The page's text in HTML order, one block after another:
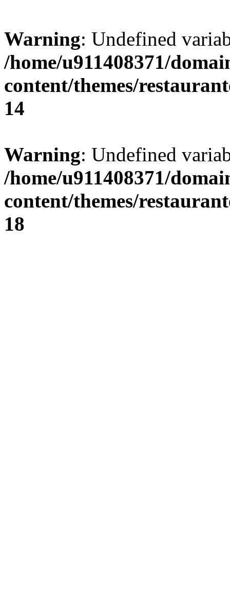
Warning: Undefined
/home/u911408371/
content/themes/
14
Warning: Undefined
/home/u911408371/
content/themes/
18